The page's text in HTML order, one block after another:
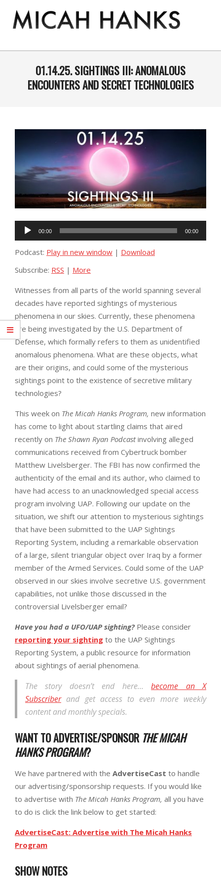
content
MICAH
HANKS
PROGRAM
Primary
01.14.25. SIGHTINGS III: ANOMALOUS
ENCOUNTERS AND SECRET TECHNOLOGIES
Audio
Player
00:00 00:00
Podcast: Play in new window | Download
Subscribe: RSS | More
Witnesses from all parts of the world spanning several
decades have reported sightings of mysterious
phenomena in our skies. Currently, these phenomena
are being investigated by the U.S. Department of
Defense, which formally refers to them as unidentified
anomalous phenomena. What are these objects, what
are their origins, and could some of the mysterious
sightings point to the existence of secretive military
technologies?
This week on The Micah Hanks Program, new information
has come to light about startling claims that aired
recently on The Shawn Ryan Podcastinvolving alleged
communications received from Cybertruck bomber
Matthew Livelsberger. The FBI has now confirmed the
authenticity of the email and its author, who claimed to
have had access to an unacknowledged special access
program involving UAP. Following our update on the
situation, we shift our attention to mysterious sightings
that have been submitted to the UAP Sightings
Reporting System, including a remarkable observation
of a large, silent triangular object over Iraq by a former
member of the Armed Services. Could some of the UAP
observed in our skies involve secretive U.S. government
capabilities, not unlike those discussed in the
controversial Livelsberger email?
Have you had a UFO/UAP sighting?Please consider
reporting your sighting to the UAP Sightings
Reporting System, a public resource for information
about sightings of aerial phenomena.
The story doesn’t end here…become an X
Subscriberand get access to even more weekly
content and monthly specials.
WANT TO ADVERTISE/SPONSOR THE MICAH
HANKS PROGRAM?
We have partnered with the AdvertiseCast to handle
our advertising/sponsorship requests. If you would like
to advertise with The Micah Hanks Program, all you have
to do is click the link below to get started:
AdvertiseCast: Advertise with The Micah Hanks
Program
SHOW NOTES